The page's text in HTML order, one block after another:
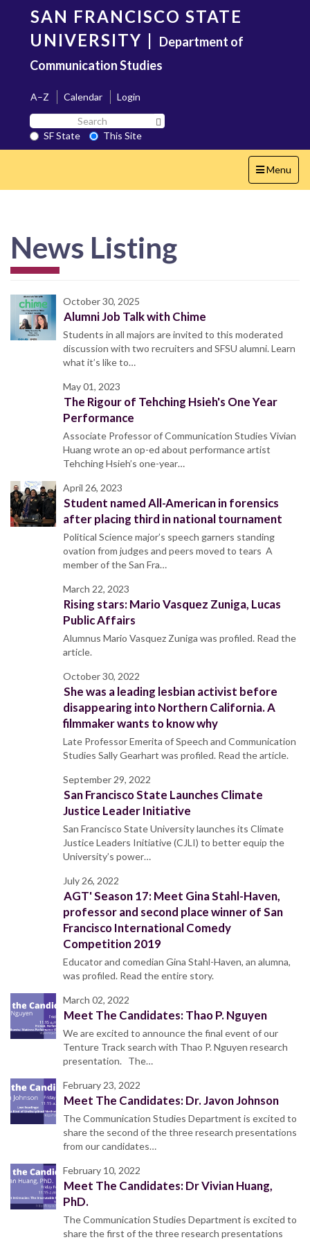
content
SAN FRANCISCO STATE
UNIVERSITY | Department of
Communication Studies
A–Z Calendar
Login
Search
SF
State
SF State
This Site
Toggle
navigation
Menu
News Listing
October 30, 2025
Alumni Job Talk with Chime
Students in all majors are invited to this moderated
discussion with two recruiters and SFSU alumni. Learn
what it’s like to…
May 01, 2023
The Rigour of Tehching Hsieh's One Year
Performance
Associate Professor of Communication Studies Vivian
Huang wrote an op-ed about performance artist
Tehching Hsieh’s one-year…
April 26, 2023
Student named All-American in forensics
after placing third in national tournament
Political Science major’s speech garners standing
ovation from judges and peers moved to tears A
member of the San Fra…
March 22, 2023
Rising stars: Mario Vasquez Zuniga, Lucas
Public Affairs
Alumnus Mario Vasquez Zuniga was profiled. Read the
article.
October 30, 2022
She was a leading lesbian activist before
disappearing into Northern California. A
filmmaker wants to know why
Late Professor Emerita of Speech and Communication
Studies Sally Gearhart was profiled. Read the article.
September 29, 2022
San Francisco State Launches Climate
Justice Leader Initiative
San Francisco State University launches its Climate
Justice Leaders Initiative (CJLI) to better equip the
University’s power…
July 26, 2022
AGT' Season 17: Meet Gina Stahl-Haven,
professor and second place winner of San
Francisco International Comedy
Competition 2019
Educator and comedian Gina Stahl-Haven, an alumna,
was profiled. Read the entire story.
March 02, 2022
Meet The Candidates: Thao P. Nguyen
We are excited to announce the final event of our
Tenture Track search with Thao P. Nguyen research
presentation. The…
February 23, 2022
Meet The Candidates: Dr. Javon Johnson
The Communication Studies Department is excited to
share the second of the three research presentations
from our candidates…
February 10, 2022
Meet The Candidates: Dr Vivian Huang,
PhD.
The Communication Studies Department is excited to
share the first of the three research presentations